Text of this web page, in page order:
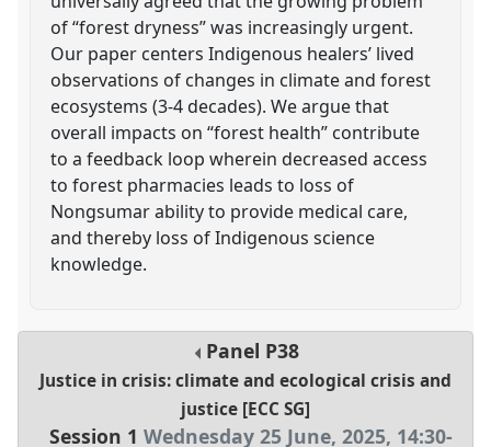
of “forest dryness” was increasingly urgent.
Our paper centers Indigenous healers’ lived
observations of changes in climate and forest
ecosystems (3-4 decades). We argue that
overall impacts on “forest health” contribute
to a feedback loop wherein decreased access
to forest pharmacies leads to loss of
Nongsumar ability to provide medical care,
and thereby loss of Indigenous science
knowledge.
Panel P38
Justice in crisis: climate and ecological crisis and
justice [ECC SG]
Session 1 Wednesday 25 June, 2025, 14:30-